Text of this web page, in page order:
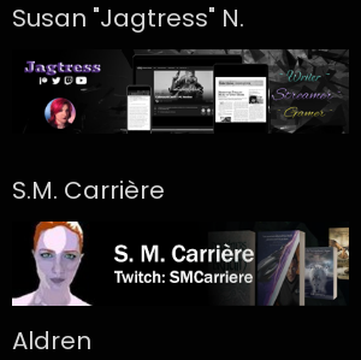
Susan "Jagtress" N.
S.M. Carrière
Aldren